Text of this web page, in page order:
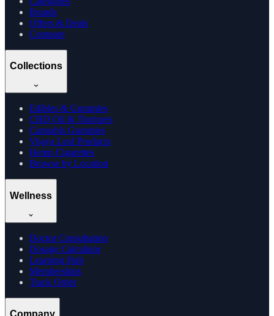
Brands
Offers & Deals
Compare
Collections
Edibles & Gummies
CBD Oil & Tinctures
Cannabis Gummies
Vijaya Leaf Products
Hemp Cigarettes
Browse by Location
Wellness
Doctor Consultation
Dosage Calculator
Learning Hub
Memberships
Track Order